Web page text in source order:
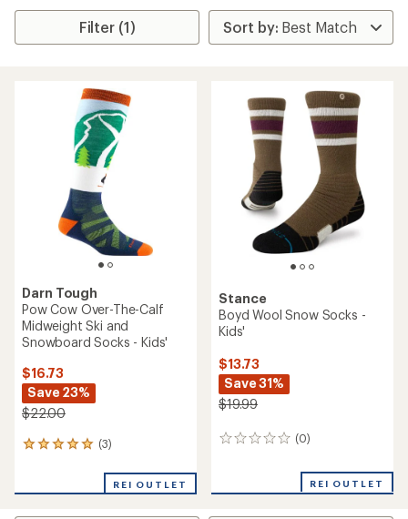
Filter (1)
Darn Tough
Pow Cow Over-The-Calf
Midweight Ski and
Snowboard Socks - Kids'
$16.73
Save 23%
$22.00
(3)
3
an
REI OUTLET
Stance
Boyd Wool Snow Socks -
Kids'
$13.73
Save 31%
$19.99
(0)
0
REI OUTLET